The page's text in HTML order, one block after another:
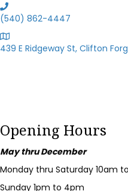
(540) 862-4447
439 E Ridgeway St, Clifton
Opening Hours
May thru December
Monday thru Saturday 10am
Sunday 1pm to 4pm